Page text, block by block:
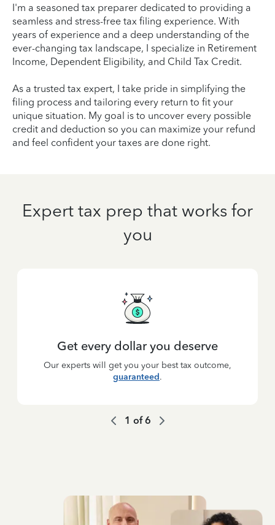
I'm a seasoned tax preparer dedicated to providing a
seamless and stress-free tax filing experience. With
years of experience and a deep understanding of the
ever-changing tax landscape, I specialize in Retirement
Income, Dependent Eligibility, and Child Tax Credit.
As a trusted tax expert, I take pride in simplifying the
filing process and tailoring every return to fit your
unique situation. My goal is to uncover every possible
credit and deduction so you can maximize your refund
and feel confident your taxes are done right.
Expert tax prep that works for
you
Get every dollar you deserve
Our experts will get you your best tax outcome,
guaranteed.
1 of6